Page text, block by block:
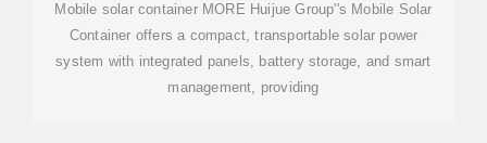
Mobile solar container MORE Huijue Group''s Mobile Solar
Container offers a compact, transportable solar power
system with integrated panels, battery storage, and smart
management, providing